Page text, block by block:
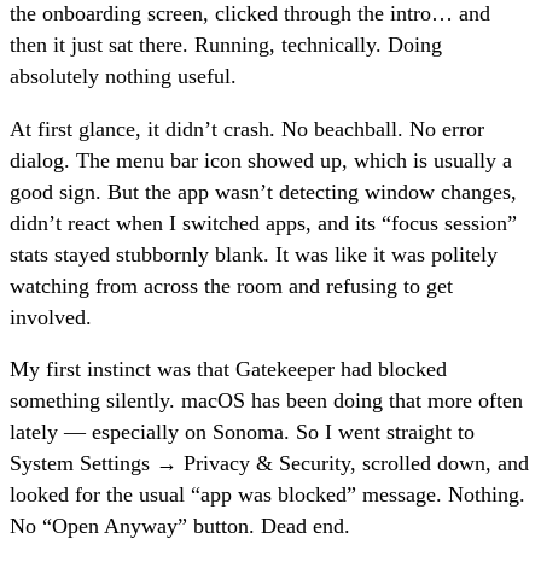
the onboarding screen, clicked through the intro… and
then it just sat there. Running, technically. Doing
absolutely nothing useful.
At first glance, it didn’t crash. No beachball. No error
dialog. The menu bar icon showed up, which is usually a
good sign. But the app wasn’t detecting window changes,
didn’t react when I switched apps, and its “focus session”
stats stayed stubbornly blank. It was like it was politely
watching from across the room and refusing to get
involved.
My first instinct was that Gatekeeper had blocked
something silently. macOS has been doing that more often
lately — especially on Sonoma. So I went straight to
System Settings → Privacy & Security, scrolled down, and
looked for the usual “app was blocked” message. Nothing.
No “Open Anyway” button. Dead end.